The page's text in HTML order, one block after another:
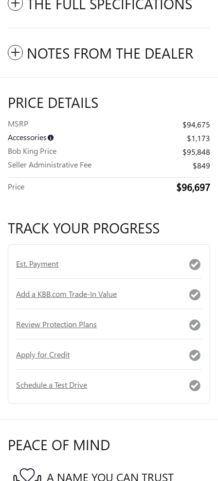
NOTES FROM THE DEALER
PRICE DETAILS
MSRP
$94,675
Accessories
$1,173
Bob King Price
$95,848
Seller Administrative Fee
$849
Price $96,697
TRACK YOUR PROGRESS
Est. Payment
Add a KBB.com Trade-In Value
Review Protection Plans
Apply for Credit
Schedule a Test Drive
PEACE OF MIND
A NAME YOU CAN TRUST